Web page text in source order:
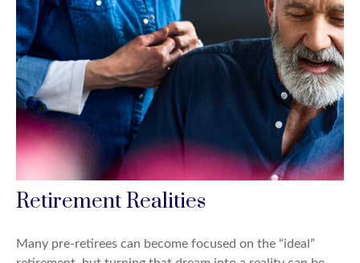
Retirement Realities
Many pre-retirees can become focused on the “ideal”